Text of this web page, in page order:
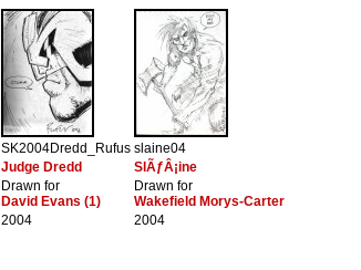
SK2004Dredd_Rufus slaine04
Judge Dredd
SlÃƒÂ¡ine
Drawn for
David Evans (1)
Drawn for
Wakefield Morys-Carter
2004 2004